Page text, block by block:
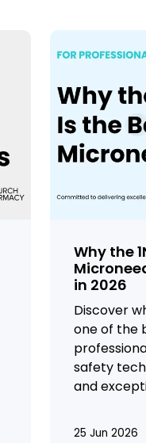
Why the
in 2026
Discover
one of the
safety
and
25 Jun 2026